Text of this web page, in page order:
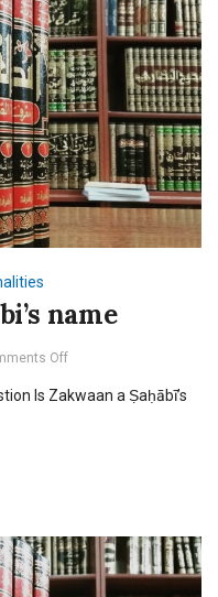
name
Offon
Zakwaan
Is Zakwaan a Ṣaḥābī’s